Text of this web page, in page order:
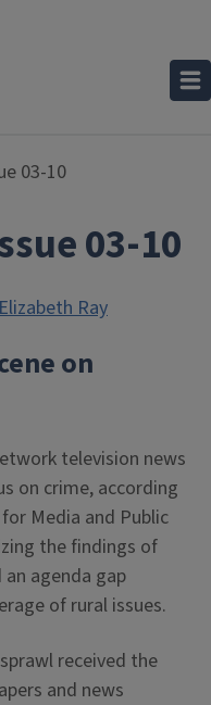
03-10
03-10
Ray
on
television news
on crime, according
Media and Public
the findings of
agenda gap
of rural issues.
received the
and news